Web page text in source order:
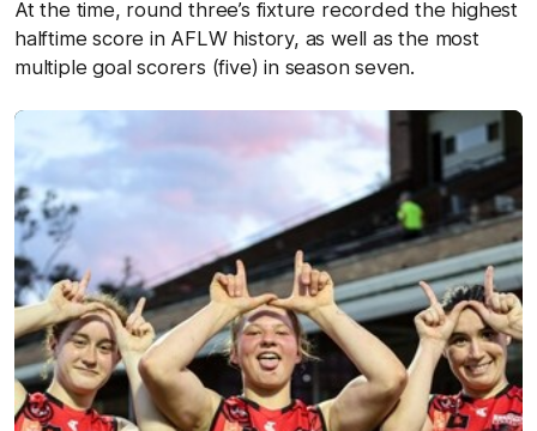
At the time, round three’s fixture recorded the highest
halftime score in AFLW history, as well as the most
multiple goal scorers (five) in season seven.